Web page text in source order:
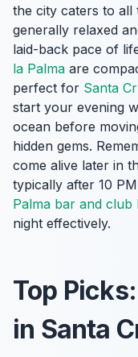
the city caters to all
generally relaxed
laid-back pace of
la Palma are
perfect for Santa
start your evening
ocean before
hidden gems.
come alive later in
typically after 10
Palma bar and club
night effectively.
Top
in Santa